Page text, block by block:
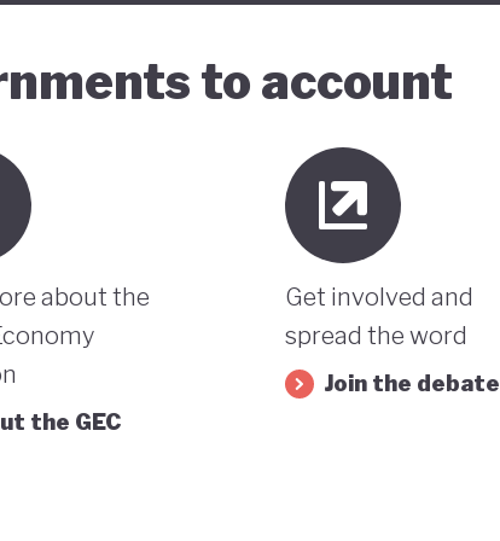
to account
about the
the GEC
Get involved and
spread the word
Join the debate